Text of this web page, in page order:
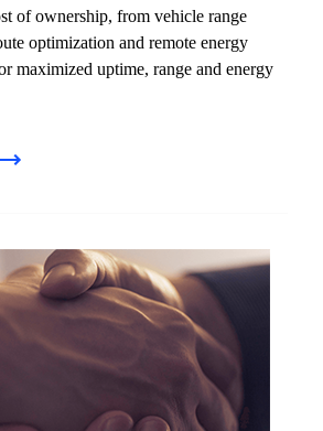
of ownership, from vehicle range
optimization and remote energy
maximized uptime, range and energy